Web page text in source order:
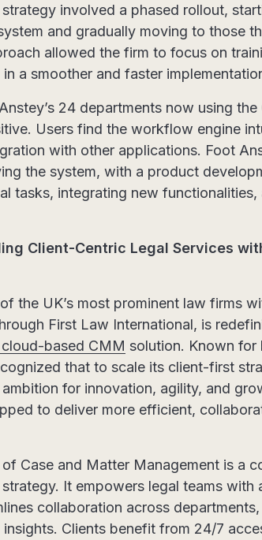
involved a phased rollout,
and gradually moving to those
allowed the firm to focus on
a smoother and faster
24 departments now using
Users find the workflow engine
with other applications. Foot
the system, with a product
tasks, integrating new
Client-Centric Legal Services
the UK’s most prominent law firms
First Law International, is
based CMM solution. Known for
that to scale its client-first
for innovation, agility, and
to deliver more efficient,
Case and Matter Management is a
It empowers legal teams
collaboration across
Clients benefit from 24/7